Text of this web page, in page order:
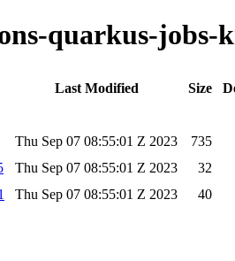
quarkus-jobs-
Last Modified Size
Thu Sep 07 08:55:01 Z 2023
735
Thu Sep 07 08:55:01 Z 2023
32
Thu Sep 07 08:55:01 Z 2023 40